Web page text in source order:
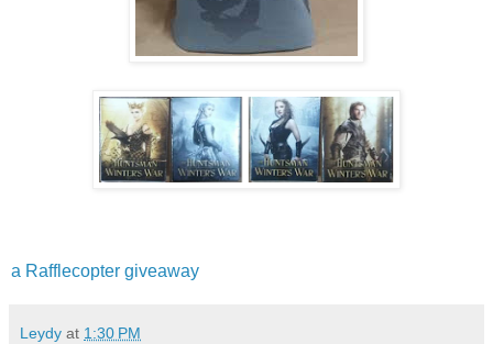
a Rafflecopter giveaway
Leydy at 1:30 PM